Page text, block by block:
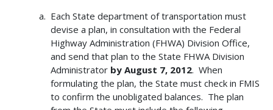
Each State department of transportation must
devise a plan, in consultation with the Federal
Highway Administration (FHWA) Division Office,
and send that plan to the State FHWA Division
Administrator by August 7, 2012. When
formulating the plan, the State must check in FMIS
to confirm the unobligated balances. The plan